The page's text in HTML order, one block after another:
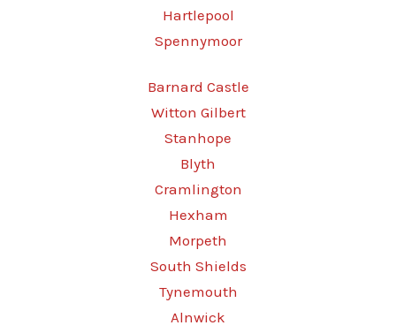
Hartlepool
Spennymoor
Barnard Castle
Witton Gilbert
Stanhope
Blyth
Cramlington
Hexham
Morpeth
South Shields
Tynemouth
Alnwick